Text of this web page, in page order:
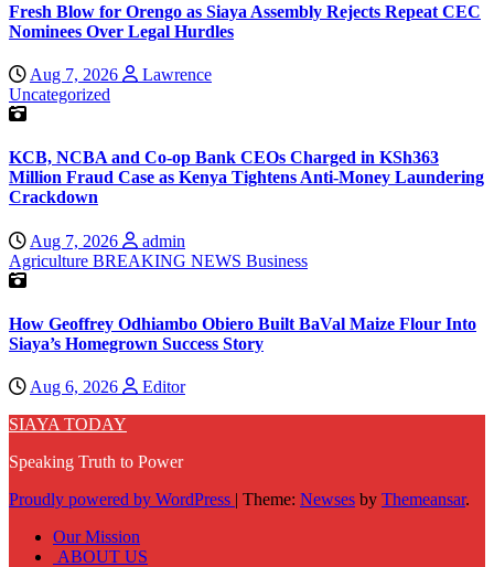
Fresh Blow for Orengo as Siaya Assembly Rejects Repeat CEC
Nominees Over Legal Hurdles
Aug 7, 2026
Lawrence
Uncategorized
KCB, NCBA and Co-op Bank CEOs Charged in KSh363
Million Fraud Case as Kenya Tightens Anti-Money Laundering
Crackdown
Aug 7, 2026
admin
Agriculture BREAKING NEWS Business
How Geoffrey Odhiambo Obiero Built BaVal Maize Flour Into
Siaya’s Homegrown Success Story
Aug 6, 2026
Editor
SIAYA TODAY
Speaking Truth to Power
Proudly powered by WordPress | Theme: Newses by Themeansar.
Our Mission
ABOUT US